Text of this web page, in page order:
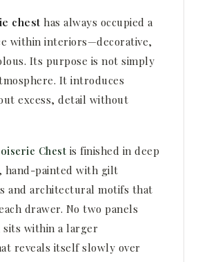
chest has always occupied a
within interiors—decorative,
Its purpose is not simply
It introduces
excess, detail without
Chest is finished in deep
hand-painted with gilt
and architectural motifs that
drawer. No two panels
sits within a larger
reveals itself slowly over